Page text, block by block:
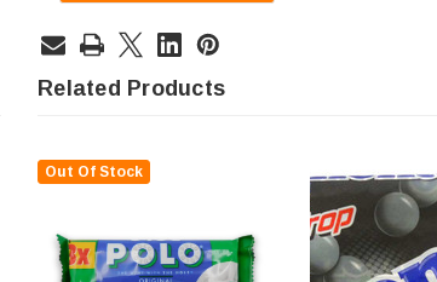
Related Products
Out Of Stock